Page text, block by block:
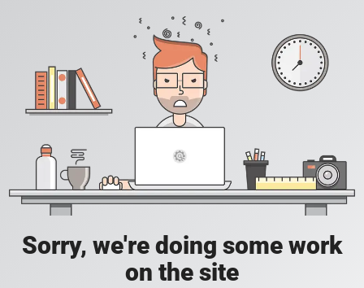
Sorry, we're doing some work
on the site